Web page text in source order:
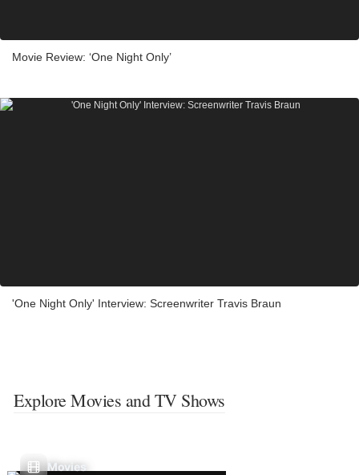
Movie Review: ‘One Night Only’
'One Night Only' Interview: Screenwriter Travis Braun
Explore Movies and TV Shows
Movies